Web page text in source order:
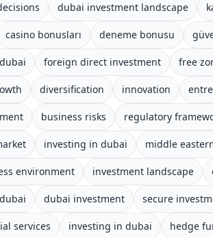
dubai investment landscape
casino bonusları deneme bonusu
foreign direct investment free
diversification innovation
business risks regulatory
investing in dubai middle
environment investment landscape
dubai investment secure
services investing in dubai hedge